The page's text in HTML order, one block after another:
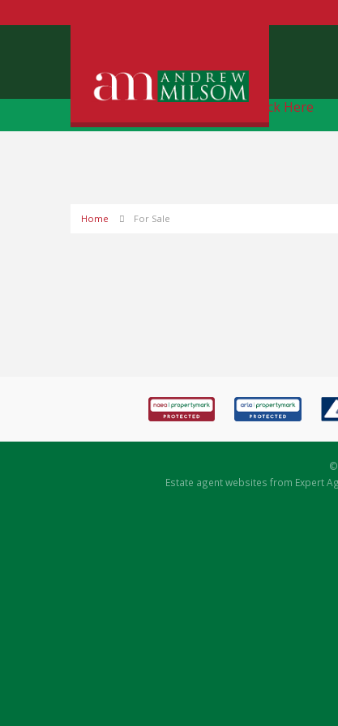
Free Instant Online Valuation Click Here
Home For Sale
©
Estate agent websites from Expert